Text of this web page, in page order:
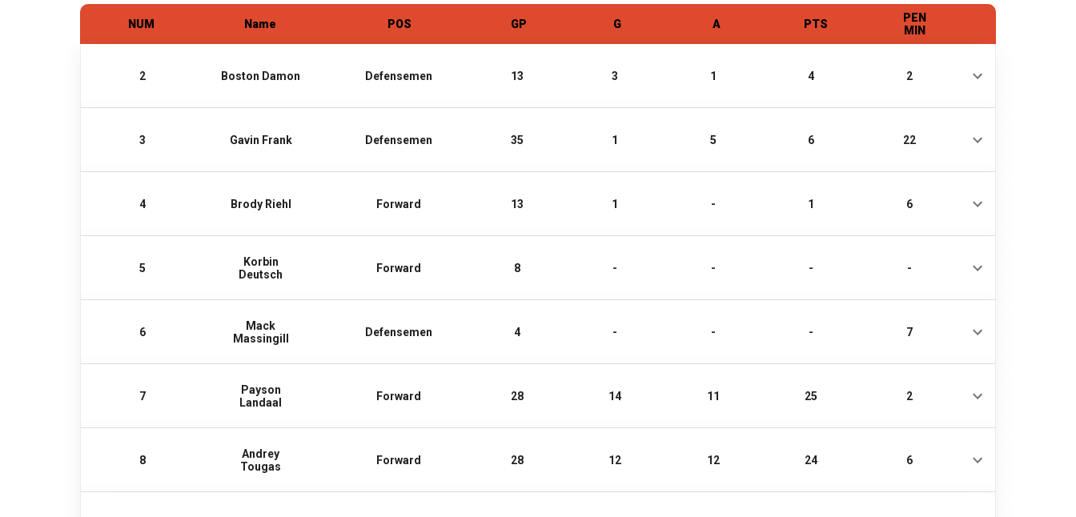
NUM Name POS GP G A PTS
PEN
MIN
2 Boston Damon Defensemen 13 3 1 4 2
3 Gavin Frank Defensemen 35 1 5 6 22
4 Brody Riehl Forward 13 1 - 1 6
5
Korbin
Deutsch
Forward 8 - - - -
6
Mack
Massingill
Defensemen 4 - - - 7
7
Payson
Landaal
Forward 28 14 11 25 2
8
Andrey
Tougas
Forward 28 12 12 24 6